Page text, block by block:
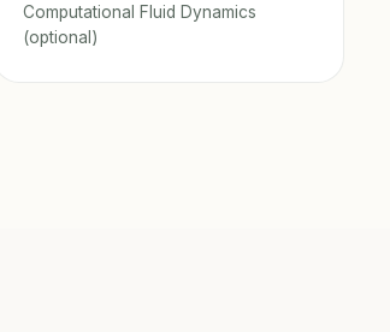
Computational Fluid Dynamics
(optional)